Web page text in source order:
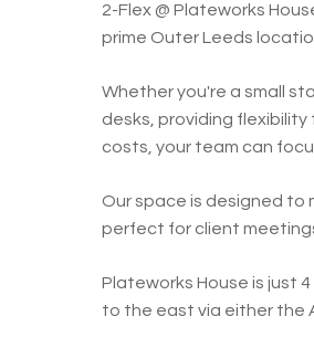
2-Flex @ Plateworks
prime Outer Leeds
Whether you're a small
desks, providing
costs, your team can
Our space is designed
perfect for client
Plateworks House is just
to the east via either the